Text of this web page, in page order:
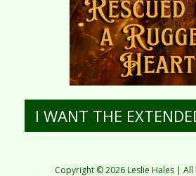
I WANT THE
Copyright © 2026 Leslie Hales | All